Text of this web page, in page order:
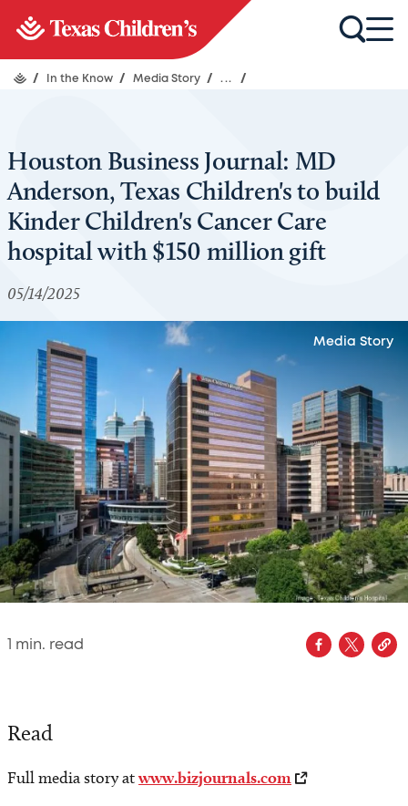
/ In the Know / Media Story / ... /
Houston Business Journal: MD
Anderson, Texas Children's to build
Kinder Children's Cancer Care
hospital with $150 million gift
05/14/2025
Media Story
min. read
Read
Full media story atwww.bizjournals.com